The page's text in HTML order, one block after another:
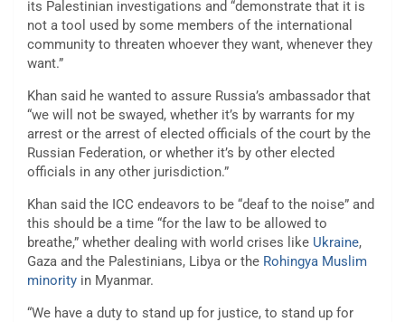
its Palestinian investigations and “demonstrate that it is
not a tool used by some members of the international
community to threaten whoever they want, whenever they
want.”
Khan said he wanted to assure Russia’s ambassador that
“we will not be swayed, whether it’s by warrants for my
arrest or the arrest of elected officials of the court by the
Russian Federation, or whether it’s by other elected
officials in any other jurisdiction.”
Khan said the ICC endeavors to be “deaf to the noise” and
this should be a time “for the law to be allowed to
breathe,” whether dealing with world crises like Ukraine,
Gaza and the Palestinians, Libya or the Rohingya Muslim
minority in Myanmar.
“We have a duty to stand up for justice, to stand up for